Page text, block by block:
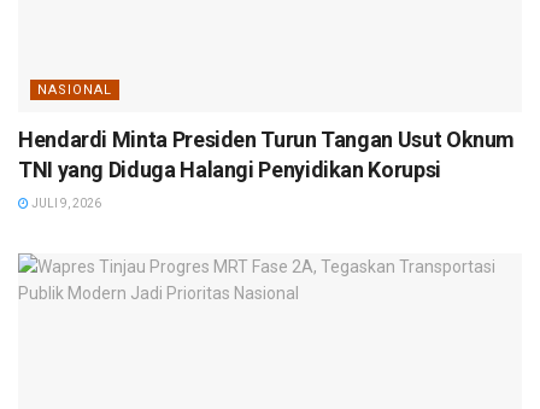
NASIONAL
Hendardi Minta Presiden Turun Tangan Usut Oknum
TNI yang Diduga Halangi Penyidikan Korupsi
JULI 9, 2026